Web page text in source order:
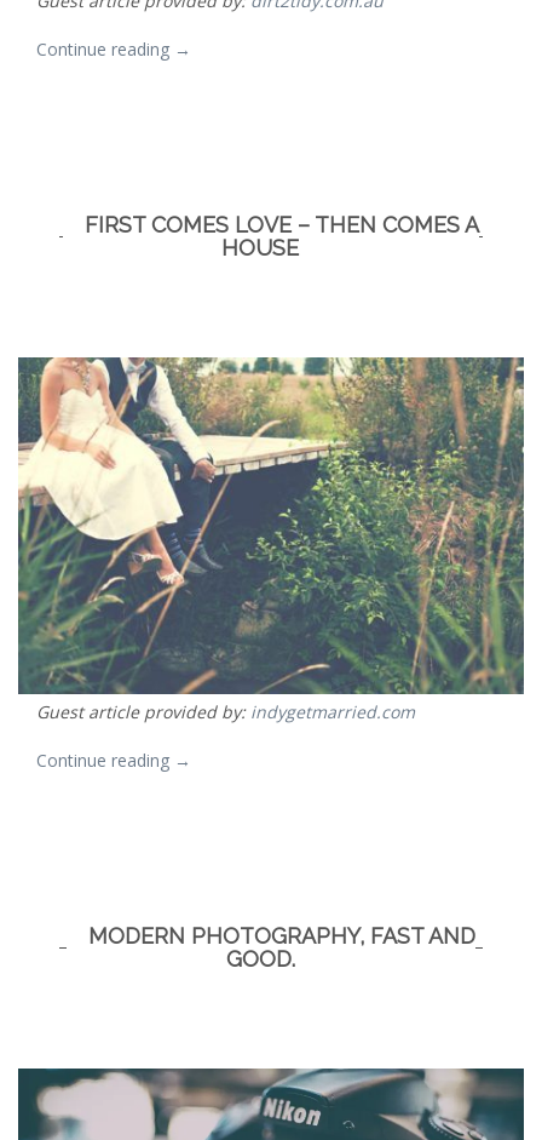
Continue reading “How
kitchen
→
FIRST COMES LOVE – THEN COMES A
HOUSE
Guest article provided by: indygetmarried.com
Continue reading “First
Comes
→
MODERN PHOTOGRAPHY, FAST AND
GOOD.